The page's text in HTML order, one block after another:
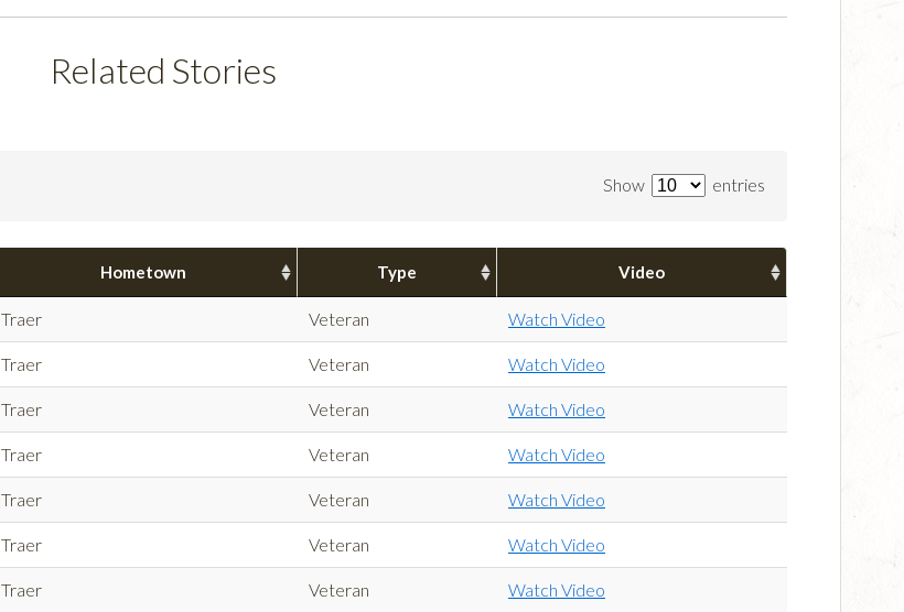
Related Stories
Show entries
Hometown Type Video
Traer Veteran Watch Video
Traer Veteran Watch Video
Traer Veteran Watch Video
Traer Veteran Watch Video
Traer Veteran Watch Video
Traer Veteran Watch Video
Traer Veteran Watch Video